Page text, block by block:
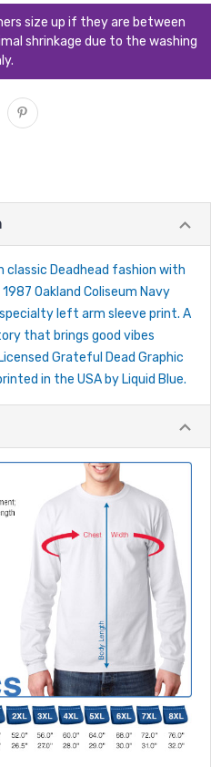
size up if they are between
shrinkage due to the washing
classic Deadhead fashion with
Oakland Coliseum Navy
left arm sleeve print. A
that brings good vibes
Grateful Dead Graphic
in the USA by Liquid Blue.